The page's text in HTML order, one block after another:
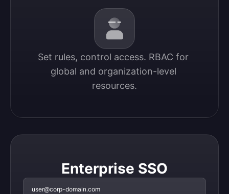
Set rules, control access. RBAC for
global and organization-level
resources.
Enterprise SSO
user@corp-domain.com